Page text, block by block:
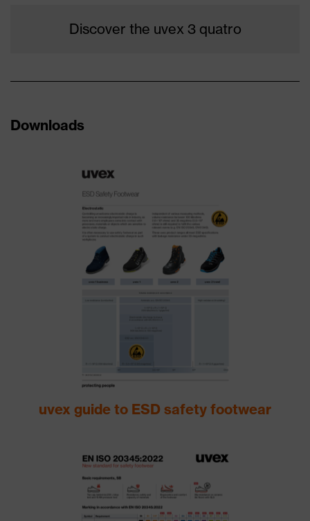
Discover the uvex 3 quatro
Downloads
uvex guide to ESD safety footwear